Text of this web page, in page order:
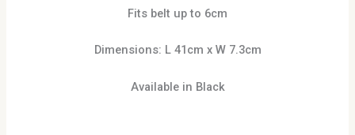
Fits belt up to 6cm
Dimensions: L 41cm x W 7.3cm
Available in Black